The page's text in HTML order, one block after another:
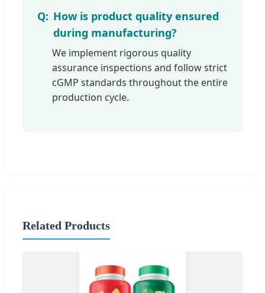
How is product quality ensured
during manufacturing?
We implement rigorous quality
assurance inspections and follow strict
cGMP standards throughout the entire
production cycle.
Related Products